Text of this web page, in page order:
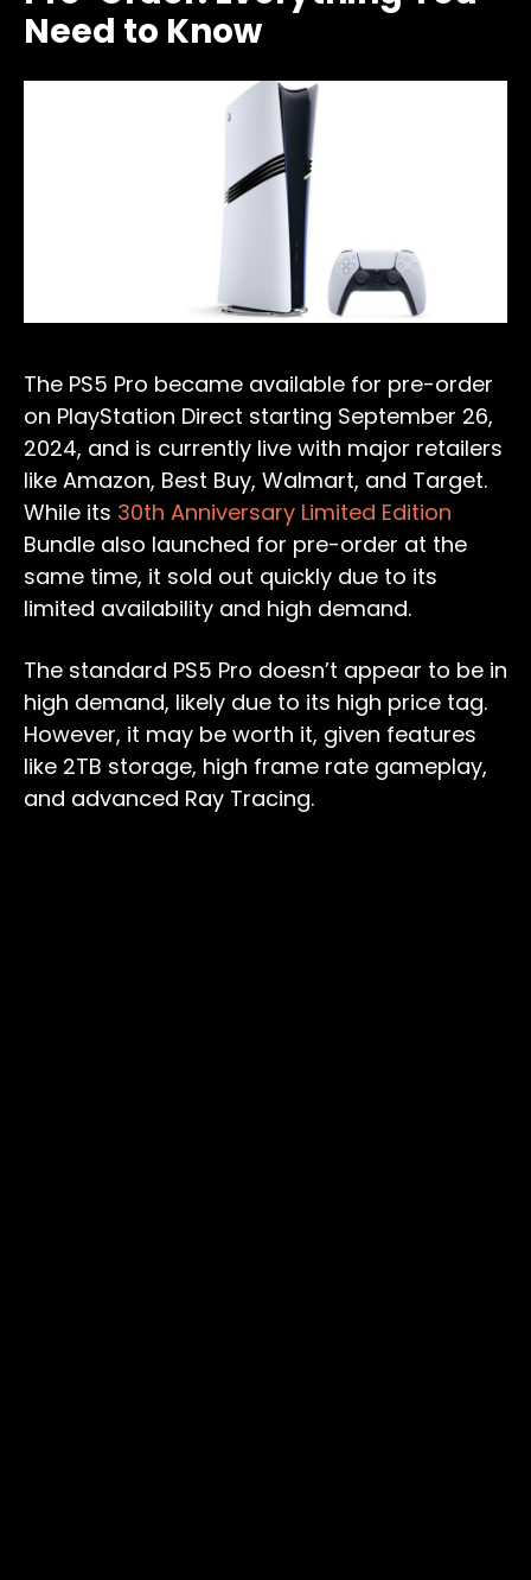
Need to Know
The PS5 Pro became available for pre-order
on PlayStation Direct starting September 26,
2024, and is currently live with major retailers
like Amazon, Best Buy, Walmart, and Target.
While its 30th Anniversary Limited Edition
Bundle also launched for pre-order at the
same time, it sold out quickly due to its
limited availability and high demand.
The standard PS5 Pro doesn’t appear to be in
high demand, likely due to its high price tag.
However, it may be worth it, given features
like 2TB storage, high frame rate gameplay,
and advanced Ray Tracing.